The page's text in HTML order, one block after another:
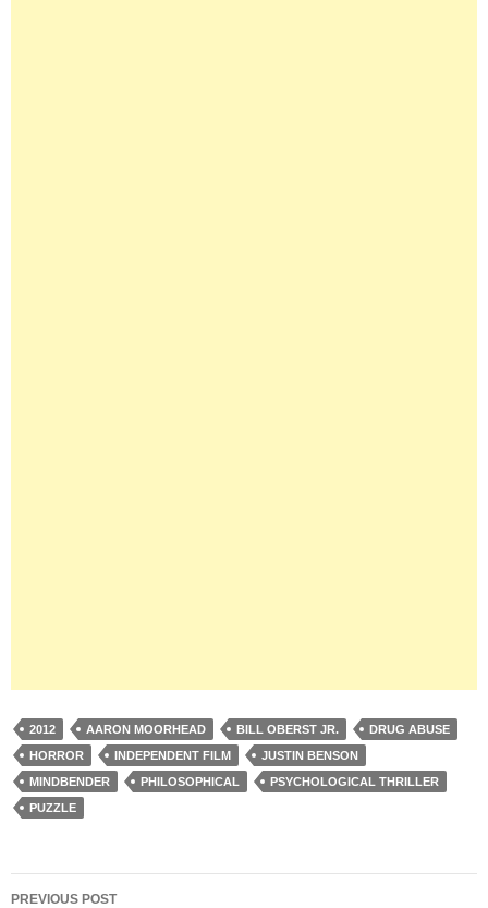
2012 AARON MOORHEAD BILL OBERST JR.
DRUG ABUSE
HORROR
INDEPENDENT FILM
JUSTIN BENSON
MINDBENDER
PHILOSOPHICAL
PSYCHOLOGICAL THRILLER
PUZZLE
Post
PREVIOUS POST